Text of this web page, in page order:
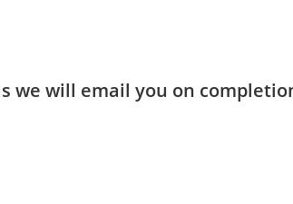
we will email you on